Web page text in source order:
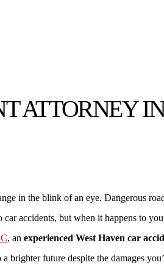
ATTORNEY
in the blink of an eye. Dangerous
car accidents, but when it happens to
, an experienced West Haven car
brighter future despite the damages